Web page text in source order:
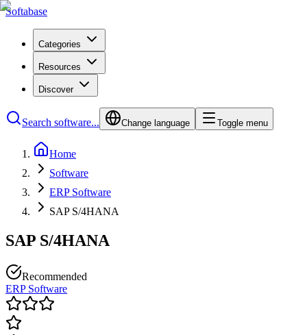
Softabase
Categories
Resources
Discover
Search software... Change language Toggle menu
Home
Software
ERP Software
SAP S/4HANA
SAP S/4HANA
Recommended
ERP Software